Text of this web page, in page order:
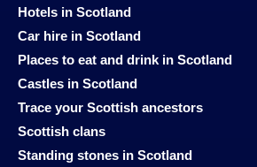
Hotels in Scotland
Car hire in Scotland
Places to eat and drink in Scotland
Castles in Scotland
Trace your Scottish ancestors
Scottish clans
Standing stones in Scotland